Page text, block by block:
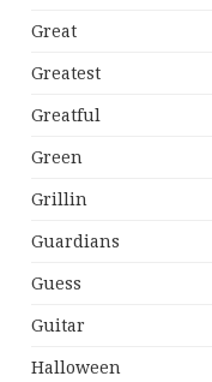
Great
Greatest
Greatful
Green
Grillin
Guardians
Guess
Guitar
Halloween